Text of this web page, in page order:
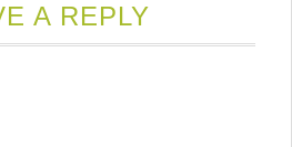
A REPLY